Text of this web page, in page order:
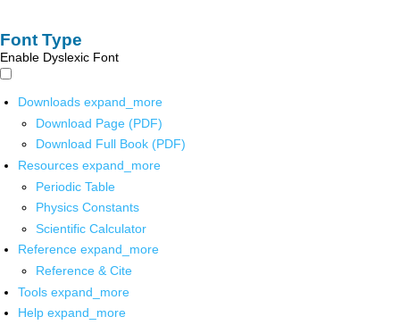
Font Type
Enable Dyslexic Font
Downloads expand_more
Download Page (PDF)
Download Full Book (PDF)
Resources expand_more
Periodic Table
Physics Constants
Scientific Calculator
Reference expand_more
Reference & Cite
Tools expand_more
Help expand_more